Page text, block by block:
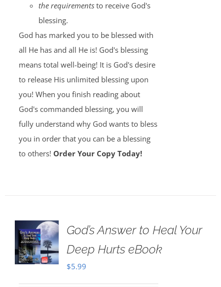
the requirementsto receive God's
blessing.
God has marked you to be blessed with
all He has and all He is! God's blessing
means total well-being! It is God's desire
to release His unlimited blessing upon
you! When you finish reading about
God's commanded blessing, you will
fully understand why God wants to bless
you in order that you can be a blessing
to others! Order Your Copy Today!
God’s Answer to Heal Your
Deep Hurts eBook
$5.99